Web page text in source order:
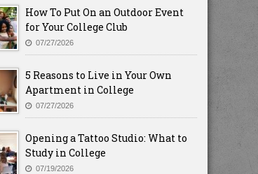
How To Put On an Outdoor Event
for Your College Club
07/27/2026
5 Reasons to Live in Your Own
Apartment in College
07/27/2026
Opening a Tattoo Studio: What to
Study in College
07/19/2026